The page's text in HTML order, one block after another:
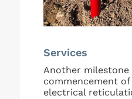
Services
Another
commencement
electrical